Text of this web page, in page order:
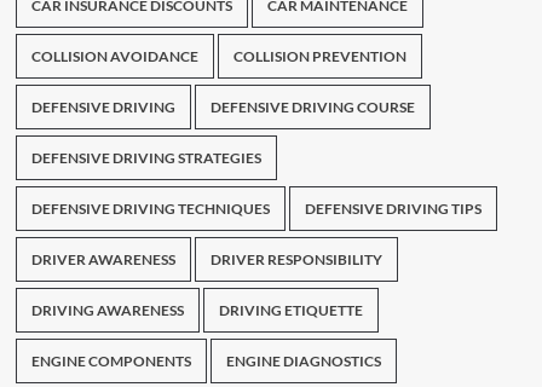
CAR INSURANCE DISCOUNTS CAR MAINTENANCE
COLLISION AVOIDANCE COLLISION PREVENTION
DEFENSIVE DRIVING DEFENSIVE DRIVING COURSE
DEFENSIVE DRIVING STRATEGIES
DEFENSIVE DRIVING TECHNIQUES DEFENSIVE DRIVING TIPS
DRIVER AWARENESS DRIVER RESPONSIBILITY
DRIVING AWARENESS DRIVING ETIQUETTE
ENGINE COMPONENTS ENGINE DIAGNOSTICS